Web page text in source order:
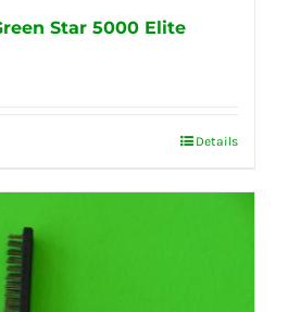
Star 5000 Elite
Details